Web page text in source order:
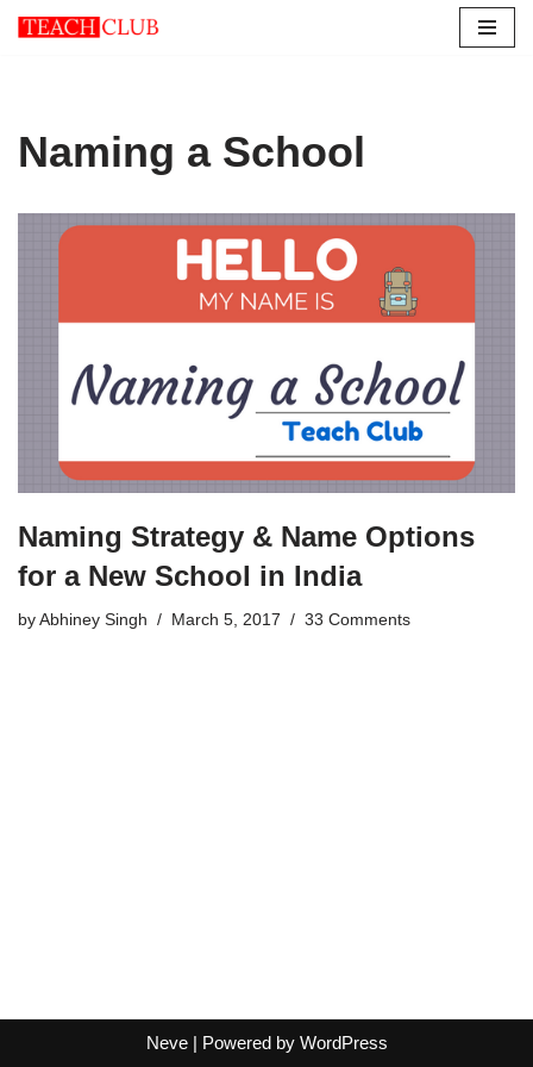
Naming a School
Naming Strategy & Name Options
for a New School in India
by Abhiney Singh March 5, 2017 33 Comments
Neve| Powered by WordPress